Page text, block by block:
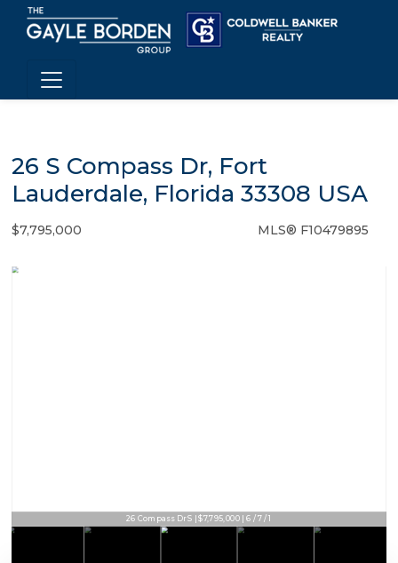
26 S Compass Dr, Fort
Lauderdale, Florida 33308 USA
$7,795,000 MLS® F10479895
26 Compass Dr S | $7,795,000 | 6 / 7 / 1